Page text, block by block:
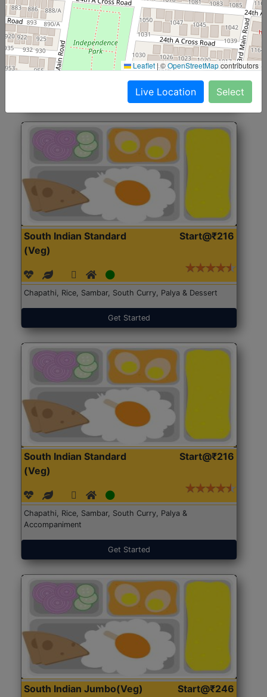
North Indian Jumbo
(Nonveg)
Start@₹246
Roti, Rice, Dal, Dry Sabji, Chicken Curry, Sweet & 2
Accompaniments
Get Started
South Indian Standard
(Veg)
Start@₹216
Chapathi, Rice, Sambar, South Curry, Palya & Dessert
Get Started
South Indian Standard
(Veg)
Start@₹216
Chapathi, Rice, Sambar, South Curry, Palya &
Accompaniment
Get Started
South Indian Jumbo(Veg) Start@₹246
Leaflet |©OpenStreetMapcontributors
Live Location Select